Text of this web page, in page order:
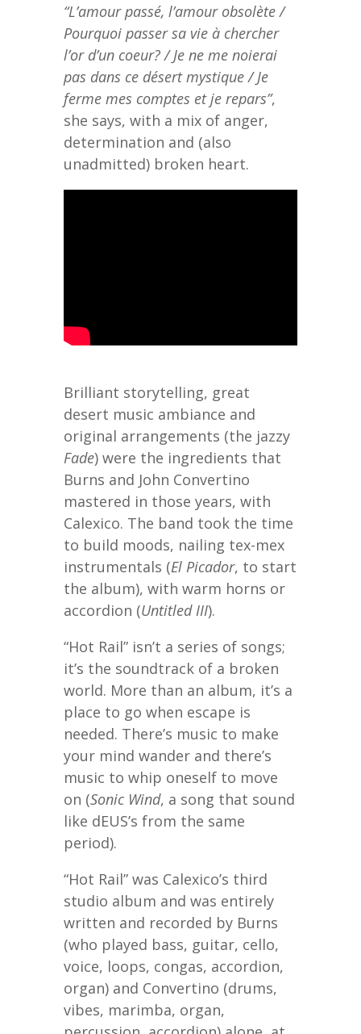
“L’amour passé, l’amour obsolète /
Pourquoi passer sa vie à chercher
l’or d’un coeur? / Je ne me noierai
pas dans ce désert mystique / Je
ferme mes comptes et je repars”,
she says, with a mix of anger,
determination and (also
unadmitted) broken heart.
Brilliant storytelling, great
desert music ambiance and
original arrangements (the jazzy
Fade) were the ingredients that
Burns and John Convertino
mastered in those years, with
Calexico. The band took the time
to build moods, nailing tex-mex
instrumentals (El Picador, to start
the album), with warm horns or
accordion (Untitled III).
“Hot Rail” isn’t a series of songs;
it’s the soundtrack of a broken
world. More than an album, it’s a
place to go when escape is
needed. There’s music to make
your mind wander and there’s
music to whip oneself to move
on (Sonic Wind, a song that sound
like dEUS’s from the same
period).
“Hot Rail” was Calexico’s third
studio album and was entirely
written and recorded by Burns
(who played bass, guitar, cello,
voice, loops, congas, accordion,
organ) and Convertino (drums,
vibes, marimba, organ,